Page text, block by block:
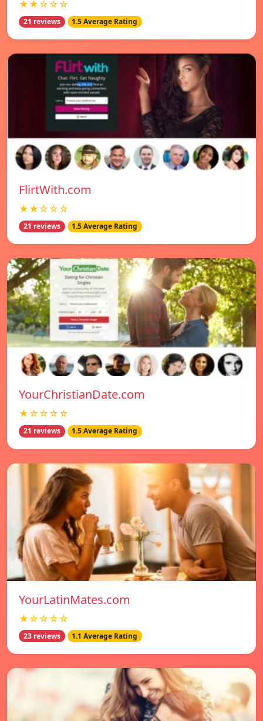
★★☆☆☆
21 reviews 1.5 Average Rating
FlirtWith.com
★★☆☆☆
21 reviews 1.5 Average Rating
YourChristianDate.com
★☆☆☆☆
21 reviews 1.5 Average Rating
YourLatinMates.com
★☆☆☆☆
23 reviews 1.1 Average Rating